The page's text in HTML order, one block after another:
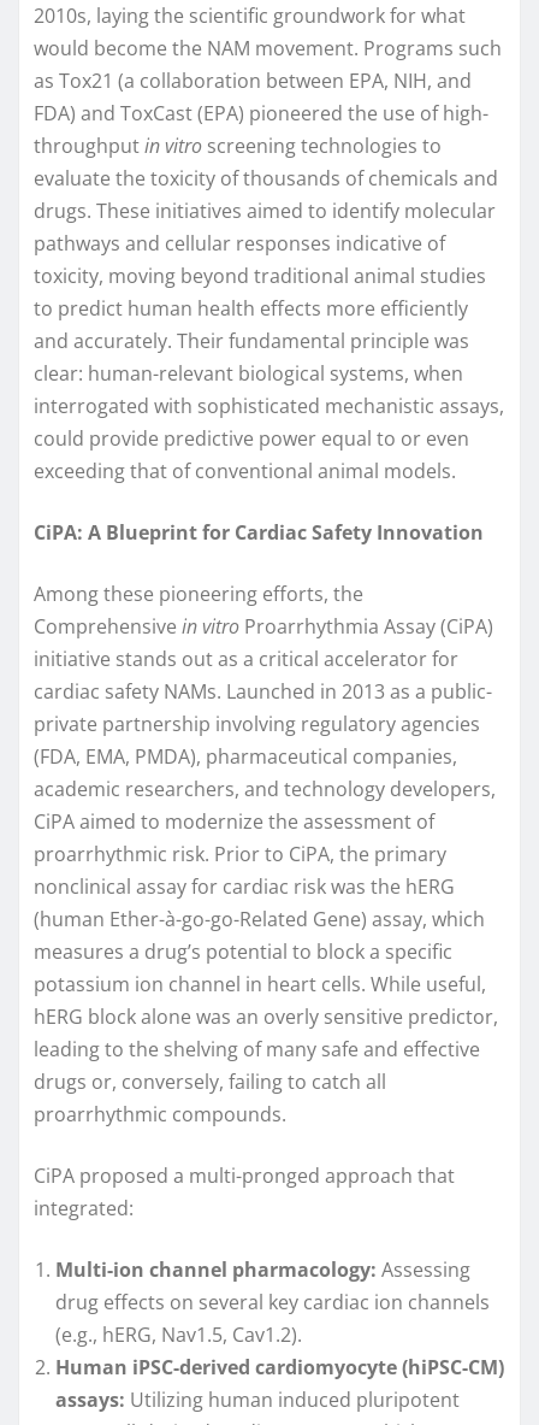
2010s, laying the scientific groundwork for what
would become the NAM movement. Programs such
as Tox21 (a collaboration between EPA, NIH, and
FDA) and ToxCast (EPA) pioneered the use of high-
throughputin vitro screening technologies to
evaluate the toxicity of thousands of chemicals and
drugs. These initiatives aimed to identify molecular
pathways and cellular responses indicative of
toxicity, moving beyond traditional animal studies
to predict human health effects more efficiently
and accurately. Their fundamental principle was
clear: human-relevant biological systems, when
interrogated with sophisticated mechanistic assays,
could provide predictive power equal to or even
exceeding that of conventional animal models.
CiPA: A Blueprint for Cardiac Safety Innovation
Among these pioneering efforts, the
Comprehensive in vitro Proarrhythmia Assay (CiPA)
initiative stands out as a critical accelerator for
cardiac safety NAMs. Launched in 2013 as a public-
private partnership involving regulatory agencies
(FDA, EMA, PMDA), pharmaceutical companies,
academic researchers, and technology developers,
CiPA aimed to modernize the assessment of
proarrhythmic risk. Prior to CiPA, the primary
nonclinical assay for cardiac risk was the hERG
(human Ether-à-go-go-Related Gene) assay, which
measures a drug’s potential to block a specific
potassium ion channel in heart cells. While useful,
hERG block alone was an overly sensitive predictor,
leading to the shelving of many safe and effective
drugs or, conversely, failing to catch all
proarrhythmic compounds.
CiPA proposed a multi-pronged approach that
integrated:
Multi-ion channel pharmacology: Assessing
drug effects on several key cardiac ion channels
(e.g., hERG, Nav1.5, Cav1.2).
Human iPSC-derived cardiomyocyte (hiPSC-CM)
assays: Utilizing human induced pluripotent